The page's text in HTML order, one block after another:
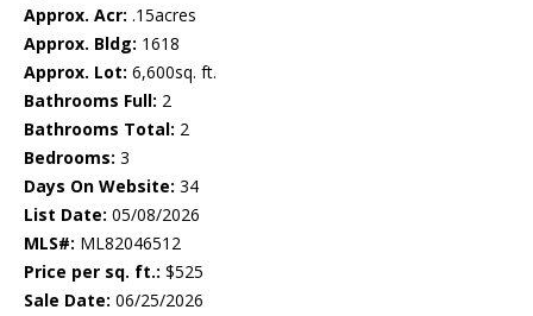
Approx. Acr: .15acres
Approx. Bldg: 1618
Approx. Lot: 6,600sq. ft.
Bathrooms Full: 2
Bathrooms Total: 2
Bedrooms: 3
Days On Website: 34
List Date: 05/08/2026
MLS#: ML82046512
Price per sq. ft.: $525
Sale Date: 06/25/2026